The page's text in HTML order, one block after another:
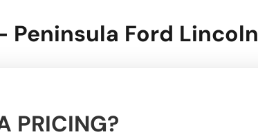
Peninsula Ford Lincoln
PRICING?